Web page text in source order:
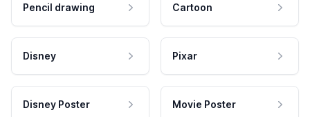
Pencil drawing Cartoon
Disney Pixar
Disney Poster Movie Poster